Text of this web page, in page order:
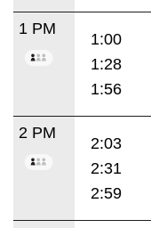
1 PM
1:00
1:28
1:56
2 PM
2:03
2:31
2:59